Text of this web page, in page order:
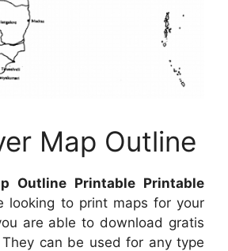
Map Outline
Outline Printable Printable
looking to print maps for your
are able to download gratis
can be used for any type